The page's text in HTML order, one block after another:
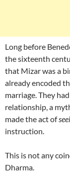
Long before
the sixteenth
that Mizar was a
already encoded
marriage. They
relationship, a
made the act of
instruction.
This is not any
Dharma.